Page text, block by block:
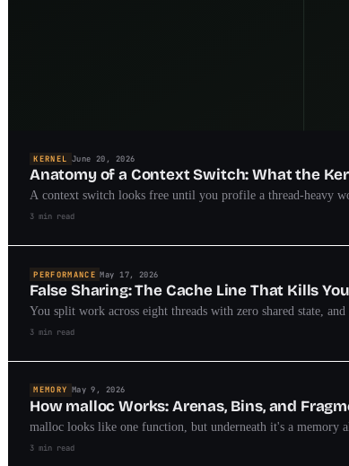
KERNEL June 20, 2026
Anatomy of a Context Switch: What the
A context switch looks free until you profile a thread-heavy
3 min read
PERFORMANCE May 17, 2026
False Sharing: The Cache Line That Kills
You split work across eight threads with zero shared state,
3 min read
MEMORY May 9, 2026
How malloc Works: Arenas, Bins, and
malloc looks like one function, but underneath it's a memory
3 min read